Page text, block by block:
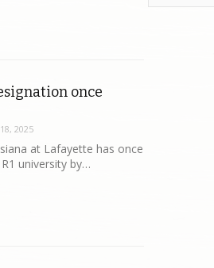
once
2025
at Lafayette has once
university by…